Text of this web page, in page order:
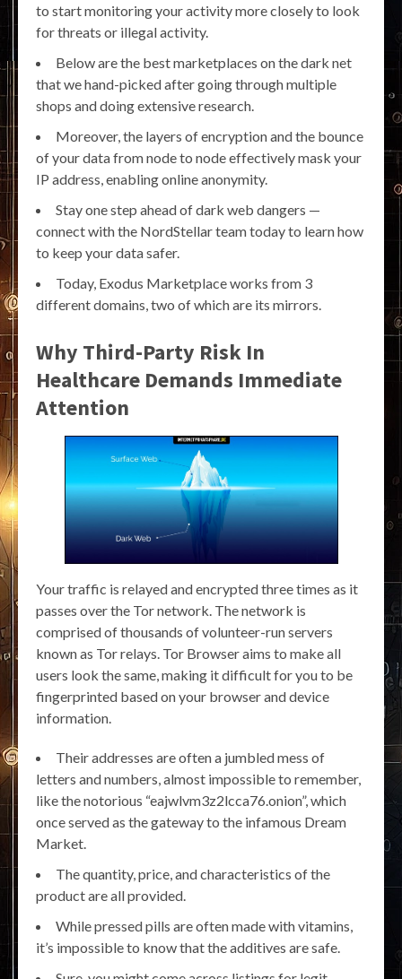
to start monitoring your activity more closely to look
for threats or illegal activity.
Below are the best marketplaces on the dark net
that we hand-picked after going through multiple
shops and doing extensive research.
Moreover, the layers of encryption and the bounce
of your data from node to node effectively mask your
IP address, enabling online anonymity.
Stay one step ahead of dark web dangers —
connect with the NordStellar team today to learn how
to keep your data safer.
Today, Exodus Marketplace works from 3
different domains, two of which are its mirrors.
Why Third-Party Risk In
Healthcare Demands Immediate
Attention
Your traffic is relayed and encrypted three times as it
passes over the Tor network. The network is
comprised of thousands of volunteer-run servers
known as Tor relays. Tor Browser aims to make all
users look the same, making it difficult for you to be
fingerprinted based on your browser and device
information.
Their addresses are often a jumbled mess of
letters and numbers, almost impossible to remember,
like the notorious “eajwlvm3z2lcca76.onion”, which
once served as the gateway to the infamous Dream
Market.
The quantity, price, and characteristics of the
product are all provided.
While pressed pills are often made with vitamins,
it’s impossible to know that the additives are safe.